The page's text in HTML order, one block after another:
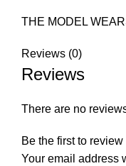
THE MODEL
Reviews (0)
Reviews
There are no
Be the first to review
Your email address